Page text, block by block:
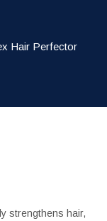
Hair Perfector
strengthens hair,